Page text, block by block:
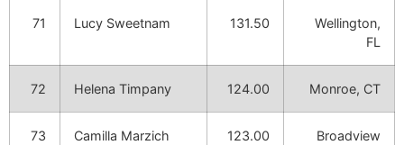
71 Lucy Sweetnam 131.50
Wellington,
FL
72 Helena Timpany 124.00 Monroe, CT
73 Camilla Marzich 123.00
Broadview